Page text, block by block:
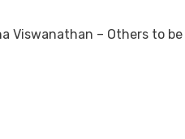
Viswanathan – Others to